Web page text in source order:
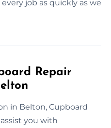
job as quickly as we
Repair
in Belton, Cupboard
you with